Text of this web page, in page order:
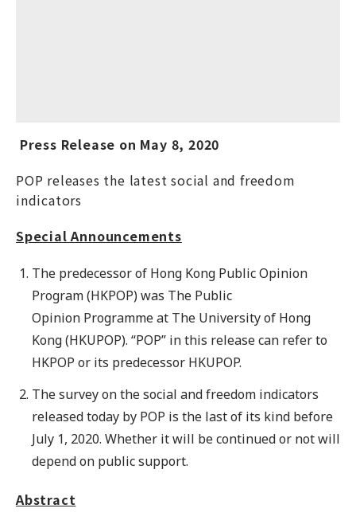
Press Release on May 8, 2020
POP releases the latest social and freedom
indicators
Special Announcements
The predecessor of Hong Kong Public Opinion
Program (HKPOP) was The Public
Opinion Programme at The University of Hong
Kong (HKUPOP). “POP” in this release can refer to
HKPOP or its predecessor HKUPOP.
The survey on the social and freedom indicators
released today by POP is the last of its kind before
July 1, 2020. Whether it will be continued or not will
depend on public support.
Abstract